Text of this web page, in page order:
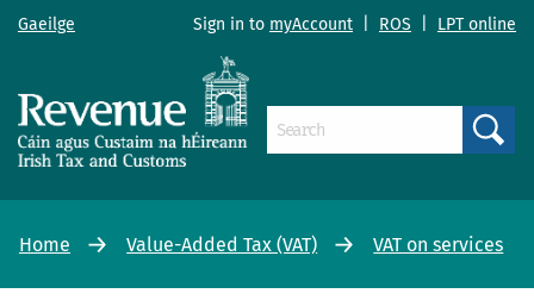
Gaeilge Sign in to myAccount ROS LPT online
Home Value-Added Tax (VAT) VAT on services